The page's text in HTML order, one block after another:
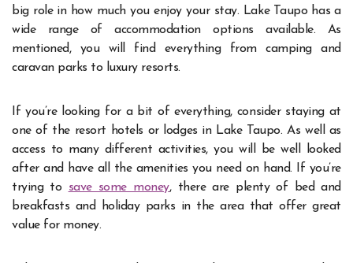
big role in how much you enjoy your stay. Lake Taupo has a
wide range of accommodation options available. As
mentioned, you will find everything from camping and
caravan parks to luxury resorts.
If you’re looking for a bit of everything, consider staying at
one of the resort hotels or lodges in Lake Taupo. As well as
access to many different activities, you will be well looked
after and have all the amenities you need on hand. If you’re
trying to save some money, there are plenty of bed and
breakfasts and holiday parks in the area that offer great
value for money.